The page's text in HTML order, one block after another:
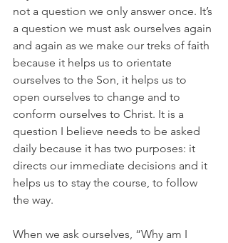
not a question we only answer once. It’s
a question we must ask ourselves again
and again as we make our treks of faith
because it helps us to orientate
ourselves to the Son, it helps us to
open ourselves to change and to
conform ourselves to Christ. It is a
question I believe needs to be asked
daily because it has two purposes: it
directs our immediate decisions and it
helps us to stay the course, to follow
the way.
When we ask ourselves, “Why am I